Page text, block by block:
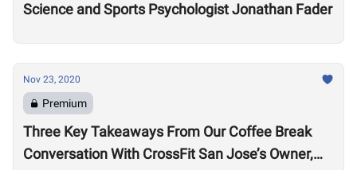
Science and Sports Psychologist Jonathan Fader
Nov 23, 2020
Premium
Three Key Takeaways From Our Coffee Break
Conversation With CrossFit San Jose’s Owner,